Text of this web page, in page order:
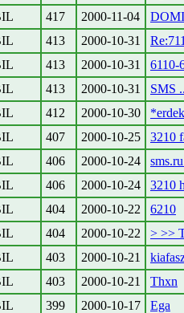
417 2000-11-04
413 2000-10-31
413 2000-10-31
6110-
413 2000-10-31
SMS
412 2000-10-30
407 2000-10-25
3210
406 2000-10-24
406 2000-10-24
3210
404 2000-10-22
6210
404 2000-10-22
> >>
403 2000-10-21
403 2000-10-21
Thxn
399 2000-10-17
Ega